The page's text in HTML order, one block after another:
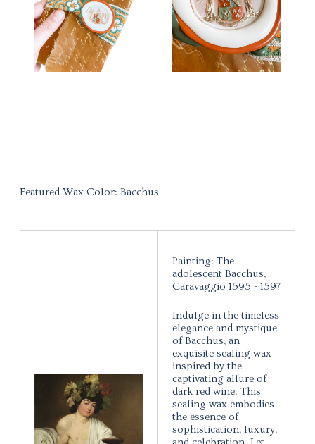
Featured Wax Color: Bacchus
Painting: The
adolescent Bacchus,
Caravaggio 1595 - 1597
Indulge in the timeless
elegance and mystique
of Bacchus, an
exquisite sealing wax
inspired by the
captivating allure of
dark red wine. This
sealing wax embodies
the essence of
sophistication, luxury,